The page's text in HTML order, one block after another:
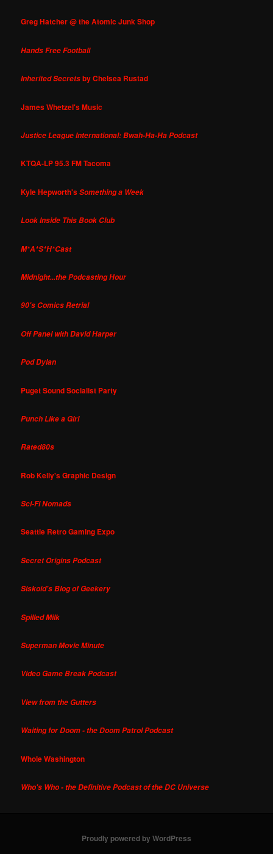
Greg Hatcher @ the Atomic Junk Shop
Hands Free Football
Inherited Secretsby Chelsea Rustad
James Whetzel's Music
Justice League International: Bwah-Ha-Ha Podcast
KTQA-LP 95.3 FM Tacoma
Kyle Hepworth'sSomething a Week
Look Inside This Book Club
M*A*S*H*Cast
Midnight...the Podcasting Hour
90's Comics Retrial
Off Panel with David Harper
Pod Dylan
Puget Sound Socialist Party
Punch Like a Girl
Rated80s
Rob Kelly's Graphic Design
Sci-Fi Nomads
Seattle Retro Gaming Expo
Secret Origins Podcast
Siskoid's Blog of Geekery
Spilled Milk
Superman Movie Minute
Video Game Break Podcast
View from the Gutters
Waiting for Doom - the Doom Patrol Podcast
Whole Washington
Who's Who - the Definitive Podcast of the DC Universe
Proudly powered by WordPress